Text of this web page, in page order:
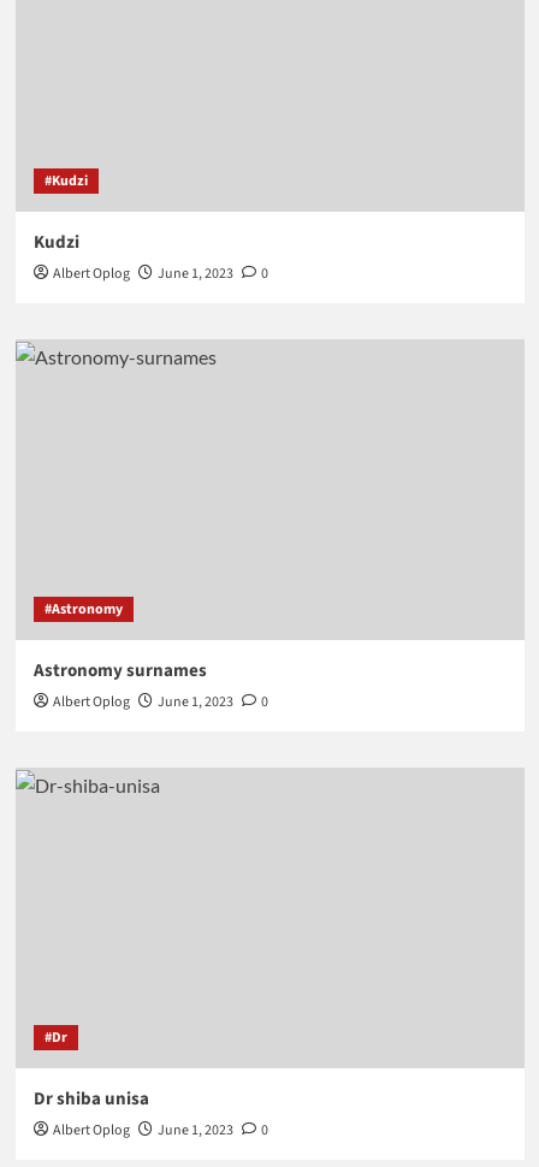
#Kudzi
Kudzi
Albert Oplog June 1, 2023 0
#Astronomy
Astronomy surnames
Albert Oplog June 1, 2023 0
#Dr
Dr shiba unisa
Albert Oplog June 1, 2023 0